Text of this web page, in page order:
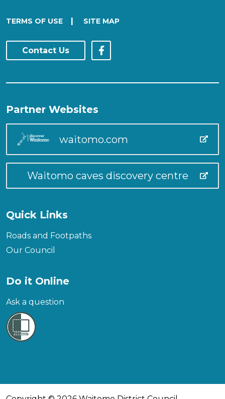
TERMS OF USE | SITE MAP
Contact Us
Partner Websites
waitomo.com
Waitomo caves discovery centre
Quick Links
Roads and Footpaths
Our Council
Do it Online
Ask a question